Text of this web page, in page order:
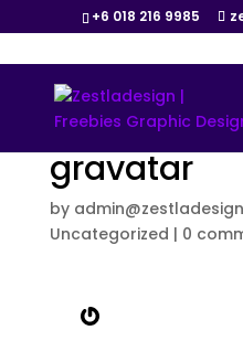
+6 018 216 9985
gravatar
by
Uncategorized | 0
Gravatar